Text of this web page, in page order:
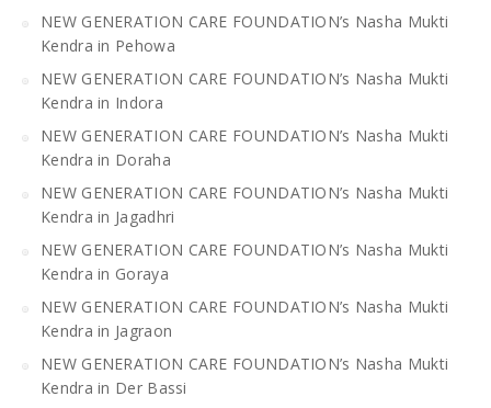
NEW GENERATION CARE FOUNDATION’s Nasha Mukti
Kendra in Pehowa
NEW GENERATION CARE FOUNDATION’s Nasha Mukti
Kendra in Indora
NEW GENERATION CARE FOUNDATION’s Nasha Mukti
Kendra in Doraha
NEW GENERATION CARE FOUNDATION’s Nasha Mukti
Kendra in Jagadhri
NEW GENERATION CARE FOUNDATION’s Nasha Mukti
Kendra in Goraya
NEW GENERATION CARE FOUNDATION’s Nasha Mukti
Kendra in Jagraon
NEW GENERATION CARE FOUNDATION’s Nasha Mukti
Kendra in Der Bassi